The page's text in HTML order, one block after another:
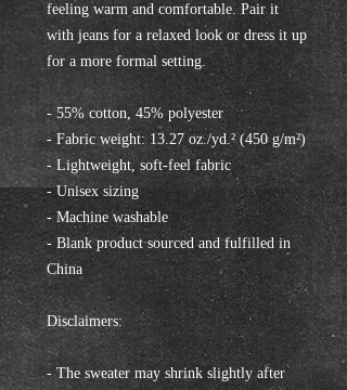
feeling warm and comfortable. Pair it
with jeans for a relaxed look or dress it up
for a more formal setting.
- 55% cotton, 45% polyester
- Fabric weight: 13.27 oz./yd.² (450 g/m²)
- Lightweight, soft-feel fabric
- Unisex sizing
- Machine washable
- Blank product sourced and fulfilled in
China
Disclaimers:
- The sweater may shrink slightly after